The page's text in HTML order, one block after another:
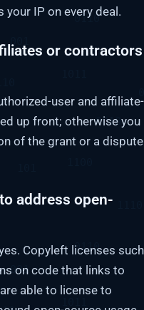
IP on every deal.
or contractors
user and affiliate-
up front; otherwise you
of the grant or a dispute
address open-
Copyleft licenses such
on code that links to
able to license to